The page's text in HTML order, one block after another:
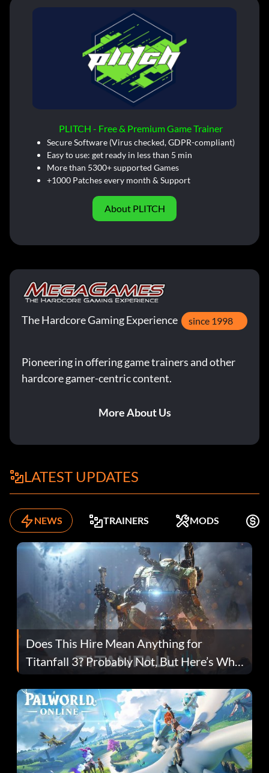
PLITCH - Free & Premium Game Trainer
Secure Software (Virus checked, GDPR-compliant)
Easy to use: get ready in less than 5 min
More than 5300+ supported Games
+1000 Patches every month & Support
About PLITCH
The Hardcore Gaming Experience since 1998
Pioneering in offering game trainers and other
hardcore gamer-centric content.
More About Us
LATEST UPDATES
NEWS TRAINERS MODS
Does This Hire Mean Anything for
Titanfall 3? Probably Not, But Here’s Why
Fans Are Hopeful